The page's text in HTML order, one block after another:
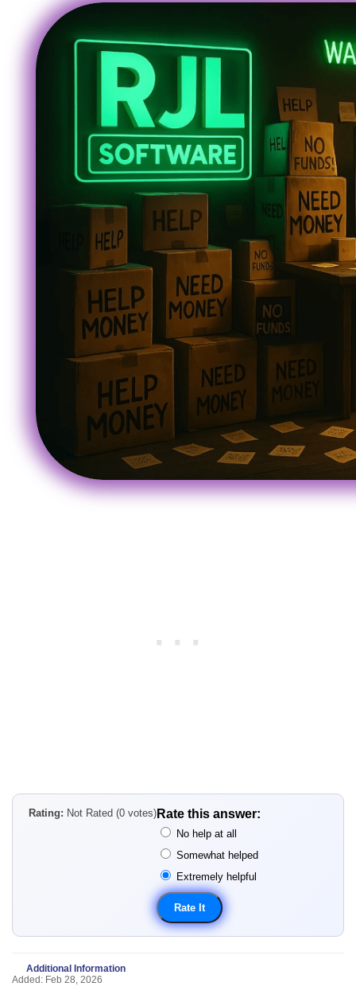
Rating: Not Rated (0 votes) Rate this answer:
No help at all
Somewhat helped
Extremely helpful
Additional Information
Added: Feb 28, 2026